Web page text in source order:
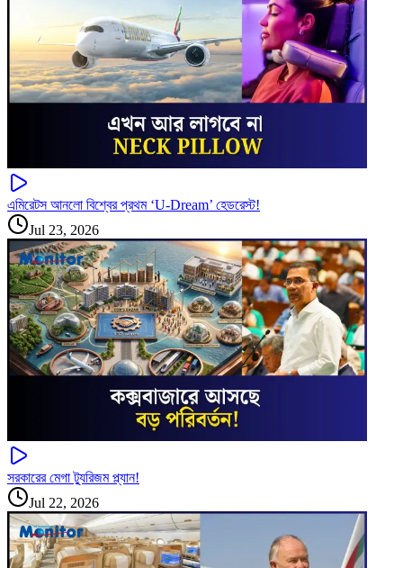
এমিরেটস আনলো বিশ্বের প্রথম ‘U-Dream’ হেডরেস্ট!
Jul 23, 2026
সরকারের মেগা ট্যুরিজম প্ল্যান!
Jul 22, 2026